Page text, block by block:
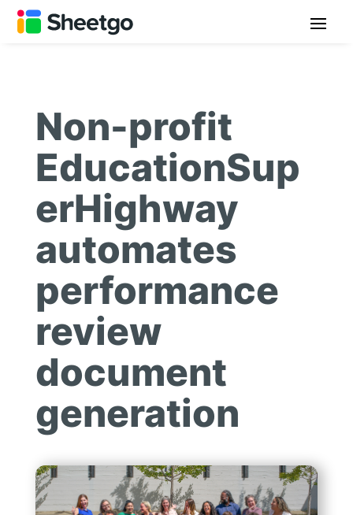
Non-profit
EducationSup
erHighway
automates
performance
review
document
generation